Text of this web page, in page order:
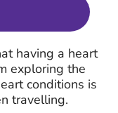
having a heart
exploring the
conditions is
travelling.